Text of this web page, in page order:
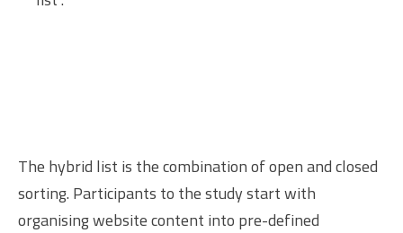
The hybrid list is the combination of open and closed
sorting. Participants to the study start with
organising website content into pre-defined